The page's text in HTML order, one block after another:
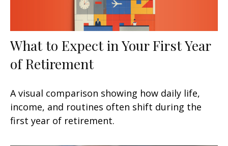
What to Expect in Your First Year
of Retirement
A visual comparison showing how daily life,
income, and routines often shift during the
first year of retirement.